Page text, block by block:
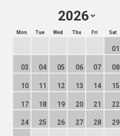
Mon Tue Wed Thu Fri Sat
01
03 04 05 06 07 08
10 11 12 13 14 15
17 18 19 20 21 22
24 25 26 27 28 29